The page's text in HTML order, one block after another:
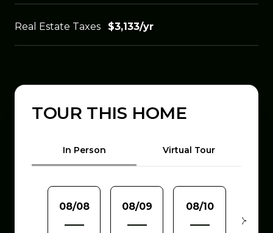
Real Estate Taxes $3,133/yr
TOUR THIS HOME
In Person Virtual Tour
08/08 08/09 08/10